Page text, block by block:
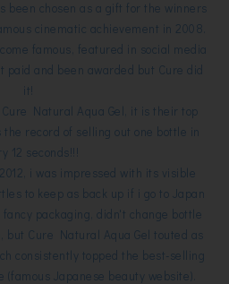
been chosen as a gift for the winners
cinematic achievement in 2008.
famous, featured in social media
paid and been awarded but Cure did
it!
Natural Aqua Gel, it is their top
record of selling out one bottle in
12 seconds!!!
i was impressed with its visible
to keep as back up if i go to Japan
packaging, didn't change bottle
but Cure Natural Aqua Gel touted as
consistently topped the best-selling
(famous Japanese beauty website).